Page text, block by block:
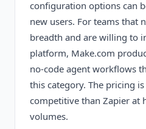
configuration options can
new users. For teams that
breadth and are willing to
platform, Make.com
no-code agent workflows
this category. The pricing
competitive than Zapier at
volumes.